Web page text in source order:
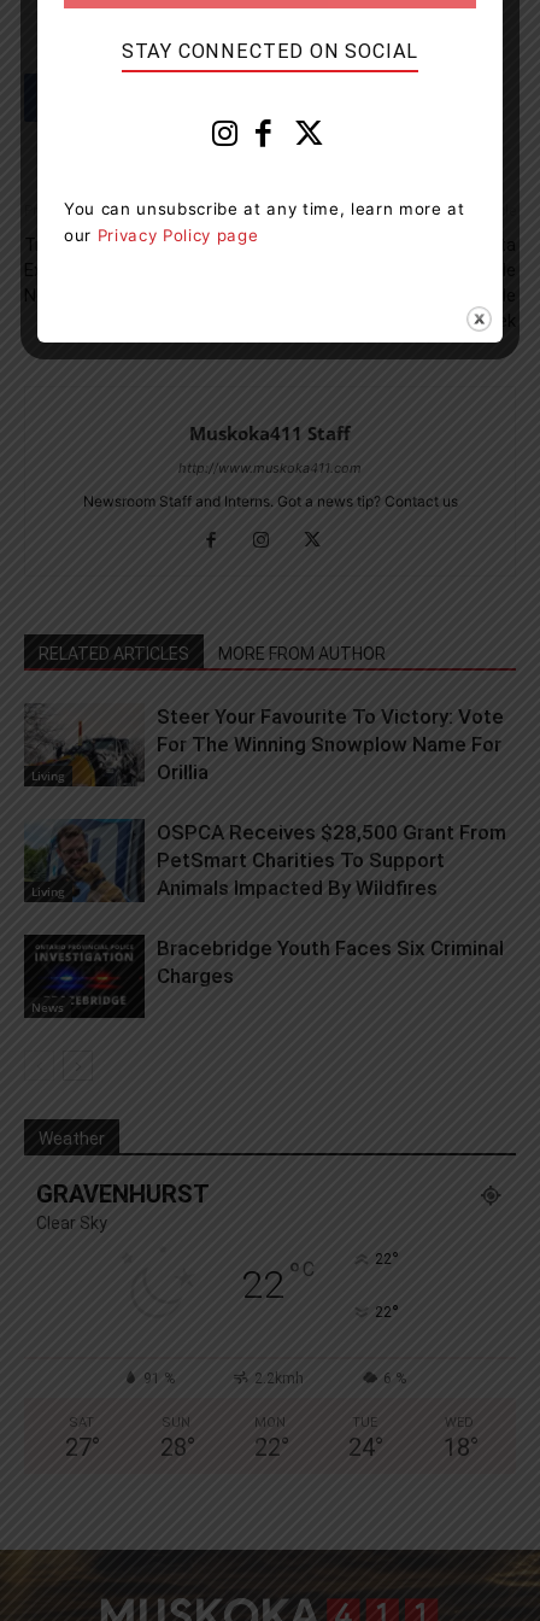
Previous article
Trent-Severn Waterway
Next article
Safety Week
Muskoka411 Staff
http://www.muskoka411.com
Newsroom Staff and Interns. Got a news tip? Contact us
RELATED ARTICLES MORE FROM AUTHOR
Living
Steer Your Favourite To Victory: Vote
For The Winning Snowplow Name For
Orillia
Living
OSPCA Receives $28,500 Grant From
PetSmart Charities To Support
Animals Impacted By Wildfires
News
Bracebridge Youth Faces Six Criminal
Charges
Weather
GRAVENHURST
Clear Sky
22° C 22°
22°
91 % 2.2kmh 6 %
SAT
27°
SUN
28°
MON
22°
TUE
24°
WED
18°
STAY CONNECTED ON SOCIAL
You can unsubscribe at any time, learn more at
our Privacy Policy page